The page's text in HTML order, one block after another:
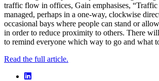
traffic flow in offices, Gain emphasises,
managed, perhaps in a one-way, clockwise
occasional bays where people can stand or
in order to reduce proximity to others. There
to remind everyone which way to go and what
Read the full article.